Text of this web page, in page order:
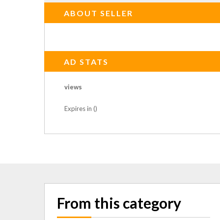
ABOUT SELLER
AD STATS
views
Expires in ()
From this category